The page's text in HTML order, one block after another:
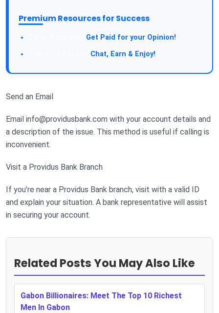
Premium Resources for Success
Get Paid for your Opinion!
Chat, Earn & Enjoy!
Send an Email
Email info@providusbank.com with your account details and
a description of the issue. This method is useful if calling is
inconvenient.
Visit a Providus Bank Branch
If you’re near a Providus Bank branch, visit with a valid ID
and explain your situation. A bank representative will assist
in securing your account.
Related Posts You May Also Like
Gabon Billionaires: Meet The Top 10 Richest
Men In Gabon